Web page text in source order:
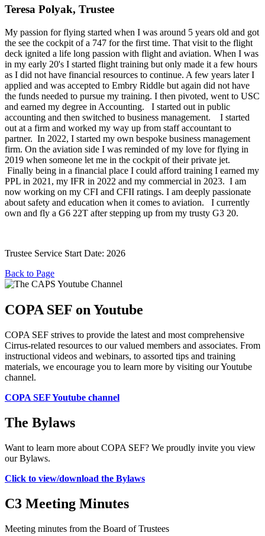
Teresa Polyak, Trustee
My passion for flying started when I was around 5 years old and got
the see the cockpit of a 747 for the first time. That visit to the flight
deck ignited a life long passion with flight and aviation. When I was
in my early 20's I started flight training but only made it a few hours
as I did not have financial resources to continue. A few years later I
applied and was accepted to Embry Riddle but again did not have
the funds needed to pursue my training. I then pivoted, went to USC
and earned my degree in Accounting. I started out in public
accounting and then switched to business management. I started
out at a firm and worked my way up from staff accountant to
partner. In 2022, I started my own bespoke business management
firm. On the aviation side I was reminded of my love for flying in
2019 when someone let me in the cockpit of their private jet.
Finally being in a financial place I could afford training I earned my
PPL in 2021, my IFR in 2022 and my commercial in 2023. I am
now working on my CFI and CFII ratings. I am deeply passionate
about safety and education when it comes to aviation. I currently
own and fly a G6 22T after stepping up from my trusty G3 20.
Trustee Service Start Date: 2026
Back to Page
COPA SEF on Youtube
COPA SEF strives to provide the latest and most comprehensive
Cirrus-related resources to our valued members and associates. From
instructional videos and webinars, to assorted tips and training
materials, we encourage you to learn more by visiting our Youtube
channel.
COPA SEF Youtube channel
The Bylaws
Want to learn more about COPA SEF? We proudly invite you view
our Bylaws.
Click to view/download the Bylaws
C3 Meeting Minutes
Meeting minutes from the Board of Trustees